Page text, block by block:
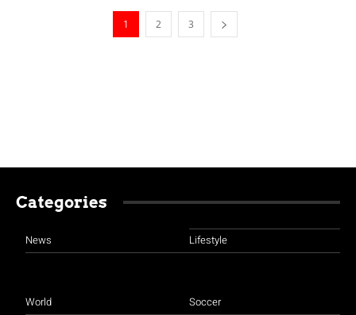
1 2 3
Categories
News
World
Lifestyle
Soccer